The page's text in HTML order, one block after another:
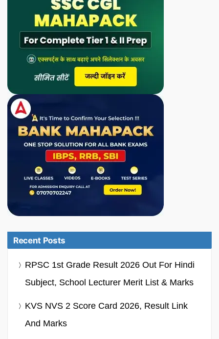
Recent Posts
RPSC 1st Grade Result 2026 Out For Hindi
Subject, School Lecturer Merit List & Marks
KVS NVS 2 Score Card 2026, Result Link
And Marks